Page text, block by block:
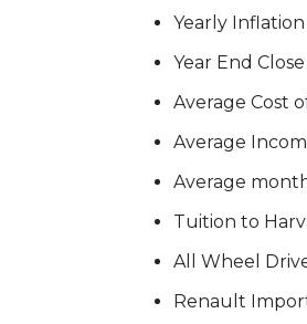
Yearly Inflation
Year End
Average Cost
Average
Average
Tuition to
All Wheel
Renault